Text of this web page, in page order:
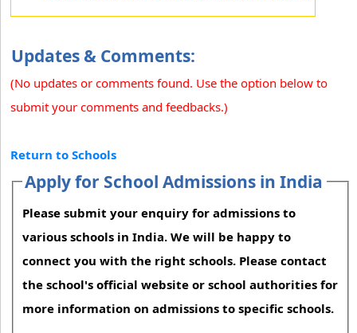
Updates & Comments:
(No updates or comments found. Use the option below to
submit your comments and feedbacks.)
Return to Schools
Apply for School Admissions in India
Please submit your enquiry for admissions to
various schools in India. We will be happy to
connect you with the right schools. Please contact
the school's official website or school authorities for
more information on admissions to specific schools.